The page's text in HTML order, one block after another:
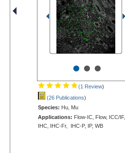
•••
(1 Review)
(26 Publications)
Species: Hu, Mu
Applications: Flow-IC, Flow, ICC/IF,
IHC, IHC-Fr, IHC-P, IP, WB